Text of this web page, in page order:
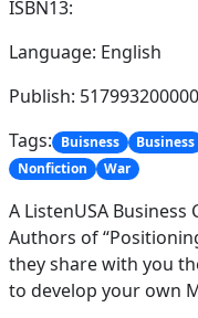
ISBN13:
Language: English
Publish: 517993200000
Tags: Buisness Business
Nonfiction
War
A ListenUSA
Authors of
they share with you
to develop your own